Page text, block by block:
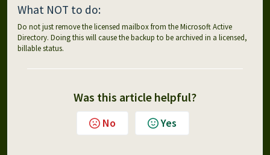
What NOT to do:
Do not just remove the licensed mailbox from the Microsoft Active
Directory. Doing this will cause the backup to be archived in a licensed,
billable status.
Was this article helpful?
No Yes